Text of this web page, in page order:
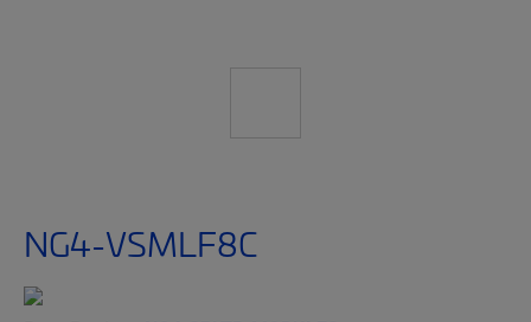
NG4-VSMLF8C